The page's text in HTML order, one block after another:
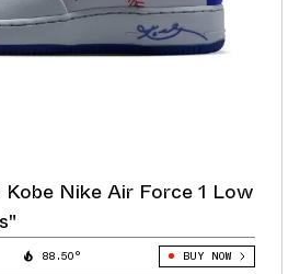
Nike Air Force 1 Low
88.50° BUY NOW